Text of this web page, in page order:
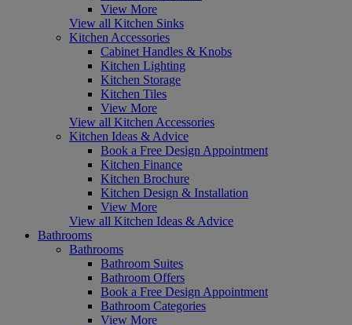
View More
View all Kitchen Sinks
Kitchen Accessories
Cabinet Handles & Knobs
Kitchen Lighting
Kitchen Storage
Kitchen Tiles
View More
View all Kitchen Accessories
Kitchen Ideas & Advice
Book a Free Design Appointment
Kitchen Finance
Kitchen Brochure
Kitchen Design & Installation
View More
View all Kitchen Ideas & Advice
Bathrooms
Bathrooms
Bathroom Suites
Bathroom Offers
Book a Free Design Appointment
Bathroom Categories
View More